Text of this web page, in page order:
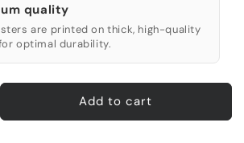
quality
are printed on thick, high-quality
optimal durability.
Add to cart